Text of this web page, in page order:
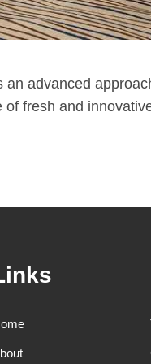
an advanced
fresh and